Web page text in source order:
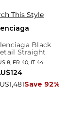
This Style
Black
Straight
8, FR 40, IT 44
Save 92%